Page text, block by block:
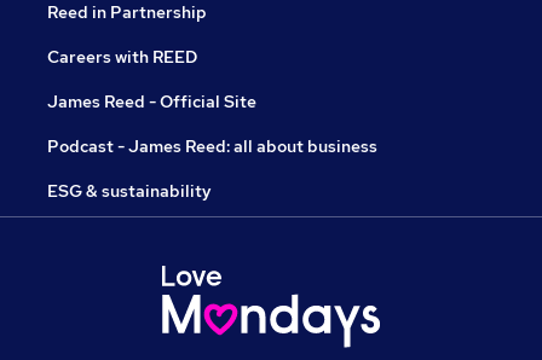
Reed in Partnership
Careers with REED
James Reed - Official Site
Podcast - James Reed: all about business
ESG & sustainability